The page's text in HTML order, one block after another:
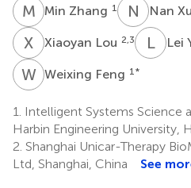
M ZMin Zhang 1 N XNan Xu
X Xiaoyan Lou 2,3 LY Lei
WFWeixing Feng 1 *
1.
Intelligent Systems Science
Harbin Engineering University,
2. Shanghai Unicar-Therapy
Ltd, Shanghai, China
See